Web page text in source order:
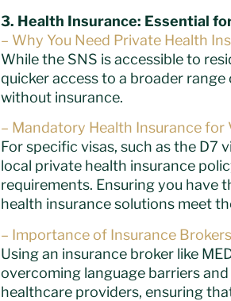
3. Health Insurance: Essential
– Why You Need Private Health
While the SNS is accessible to
quicker access to a broader
without insurance.
– Mandatory Health Insurance for
For specific visas, such as the
local private health insurance
requirements. Ensuring you have
health insurance solutions meet
– Importance of Insurance Brokers
Using an insurance broker like
overcoming language barriers
healthcare providers, ensuring